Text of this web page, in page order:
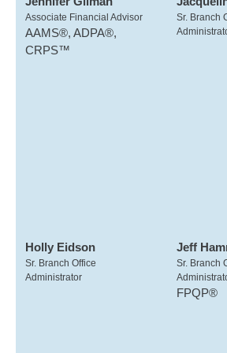
Associate Financial Advisor
AAMS®, ADPA®,
CRPS™
Sr. Branch
Holly Eidson
Sr. Branch Office
Administrator
Jeff
Sr. Branch
FPQP®